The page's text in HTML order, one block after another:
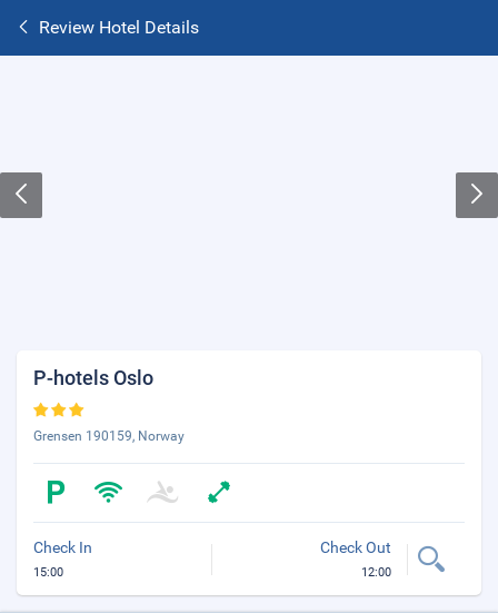
Review Hotel Details
P-hotels Oslo
Grensen 190159, Norway
Check In
15:00
Check Out
12:00